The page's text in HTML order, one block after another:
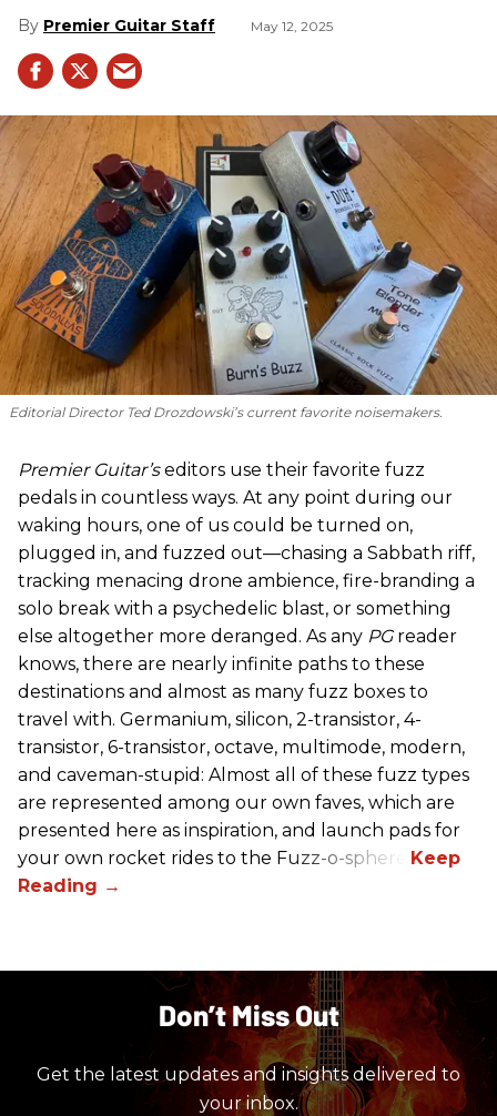
Premier Guitar Staff May 12, 2025
Editorial Director Ted Drozdowski’s current favorite noisemakers.
Premier Guitar’seditors use their favorite fuzz
pedals in countless ways. At any point during our
waking hours, one of us could be turned on,
plugged in, and fuzzed out—chasing a Sabbath riff,
tracking menacing drone ambience, fire-branding a
solo break with a psychedelic blast, or something
else altogether more deranged. As any PG reader
knows, there are nearly infinite paths to these
destinations and almost as many fuzz boxes to
travel with. Germanium, silicon, 2-transistor, 4-
transistor, 6-transistor, octave, multimode, modern,
and caveman-stupid: Almost all of these fuzz types
are represented among our own faves, which are
presented here as inspiration, and launch pads for
your own rocket rides to the Fuzz-o-sphere.
Don’t Miss Out
Get the latest updates and insights delivered to
your inbox.